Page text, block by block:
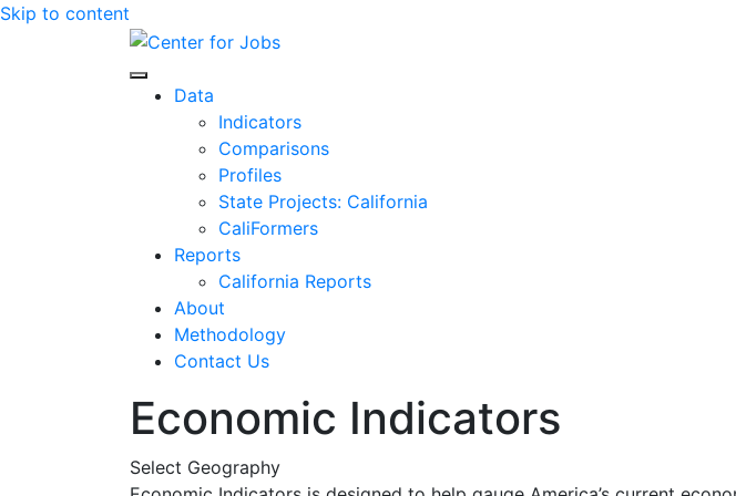
Skip to content
Center for Jobs
Data
Indicators
Comparisons
Profiles
State Projects: California
CaliFormers
Reports
California Reports
About
Methodology
Contact Us
Economic Indicators
Select Geography